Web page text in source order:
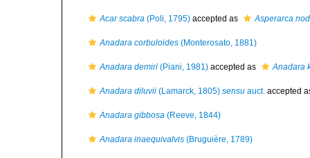
Acar scabra (Poli, 1795) accepted as Asperarca
Anadara corbuloides (Monterosato, 1881)
Anadara demiri (Piani, 1981) accepted as Anadara
Anadara diluvii (Lamarck, 1805) sensu auct. accepted
Anadara gibbosa (Reeve, 1844)
Anadara inaequivalvis (Bruguière, 1789)